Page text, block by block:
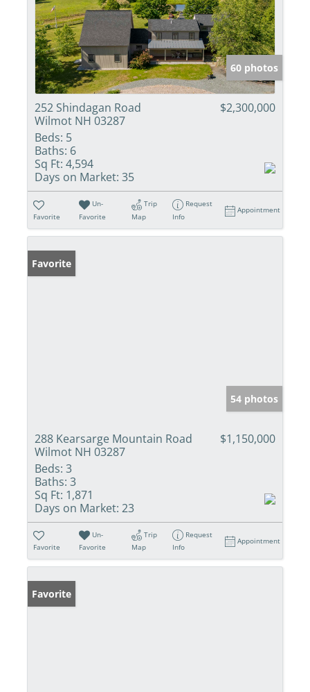
60 photos
252 Shindagan Road
Wilmot NH 03287
$2,300,000
Beds: 5
Baths: 6
Sq Ft: 4,594
Days on Market: 35
Favorite
Un-
Favorite
Trip
Map
Request
Info
Appointment
Favorite
54 photos
288 Kearsarge Mountain Road
Wilmot NH 03287
$1,150,000
Beds: 3
Baths: 3
Sq Ft: 1,871
Days on Market: 23
Favorite
Un-
Favorite
Trip
Map
Request
Info
Appointment
Favorite